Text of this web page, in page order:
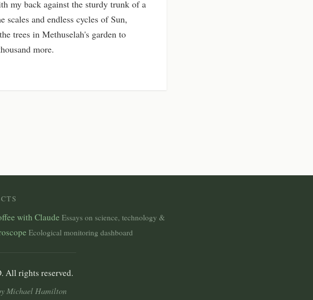
my back against the sturdy trunk of a
and endless cycles of Sun,
trees in Methuselah's garden to
more.
with Claude Essays on science, technology &
Ecological monitoring dashboard
All rights reserved.
Michael Hamilton